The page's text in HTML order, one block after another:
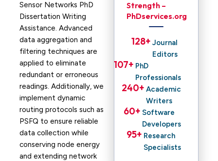
Sensor Networks PhD
Dissertation Writing
Assistance. Advanced
data aggregation and
filtering techniques are
applied to eliminate
redundant or erroneous
readings. Additionally, we
implement dynamic
routing protocols such as
PSFQ to ensure reliable
data collection while
conserving node energy
and extending network
Strength –
PhDservices.org
Journal
Editors
128+
PhD
Professionals
107+
Academic
Writers
240+
Software
Developers
60+
Research
Specialists
95+